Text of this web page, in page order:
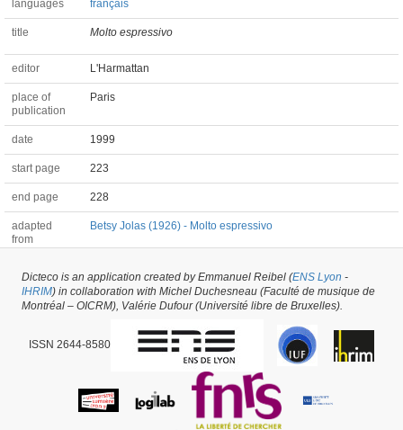
languages français
title Molto espressivo
editor L'Harmattan
place of
publication
Paris
date 1999
start page 223
end page 228
adapted
from
Betsy Jolas (1926) - Molto espressivo
Chapter of a Book #67903 - latest update on 20/03/2026,created on 20/03/2026
Elodie Goës
Dicteco is an application created by Emmanuel Reibel (ENS Lyon -
IHRIM) in collaboration with Michel Duchesneau (Faculté de musique de
Montréal – OICRM), Valérie Dufour (Université libre de Bruxelles).
ISSN 2644-8580